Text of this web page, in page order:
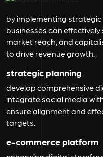
by implementing
businesses can
market reach, and
to drive revenue growth.
strategic planning
develop comprehensive
integrate social media
ensure alignment and
targets.
e-commerce platform